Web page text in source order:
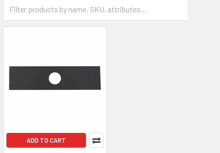
Edger Blades & Parts
ADD TO CART